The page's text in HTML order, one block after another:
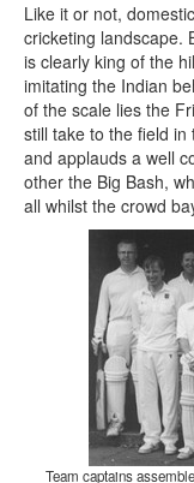
Like it or not,
cricketing landscape.
is clearly king of the
imitating the Indian
of the scale lies the
still take to the field
and applauds a well
other the Big Bash,
all whilst the crowd
Team captains